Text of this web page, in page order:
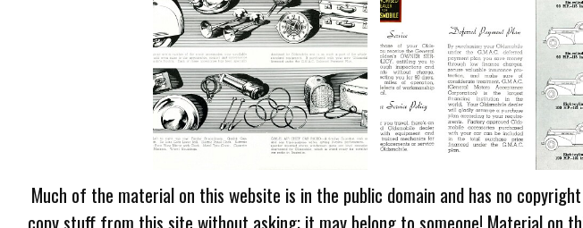
Much of the material on this website is in the public domain and has no
copy stuff from this site without asking; it may belong to someone! Material on